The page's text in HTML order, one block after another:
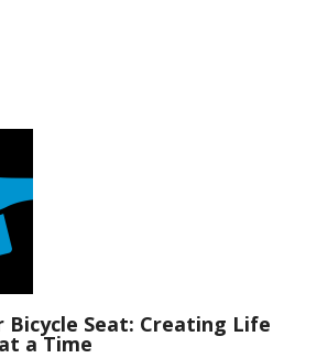
Bicycle Seat: Creating Life
a Time